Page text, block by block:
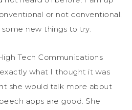
or not conventional.
new things to try.
Tech Communications
exactly what I thought it was
she would talk more about
apps are good. She